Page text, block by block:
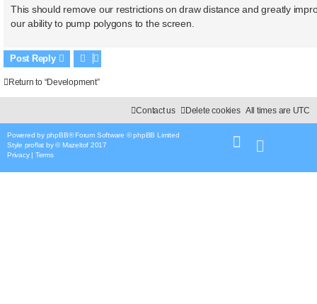
This should remove our restrictions on draw distance and greatly
our ability to pump polygons to the screen.
Post Reply
Return to “Development”
All times are UTC
Delete cookies
Contact us
Powered by phpBB® Forum Software © phpBB Limited
Style proflat by ©Mazeltof 2017
Privacy| Terms